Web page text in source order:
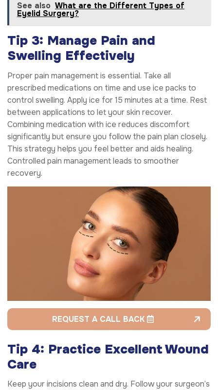
See also What are the Different Types of
Eyelid Surgery?
Tip 3: Manage Pain and
Swelling Effectively
Proper pain management is essential. Take all
prescribed medications on time and use ice packs to
control swelling. Apply ice for 15 minutes at a time. Rest
between applications to let your skin recover.
Combining medication with ice reduces discomfort
significantly but ensure you follow the pain plan closely.
This strategy helps you feel better and aids healing.
Controlled pain management leads to smoother
recovery.
REQUEST A CALL BACK
Tip 4: Practice Excellent Wound
Care
Keep your incisions clean and dry. Follow your surgeon’s